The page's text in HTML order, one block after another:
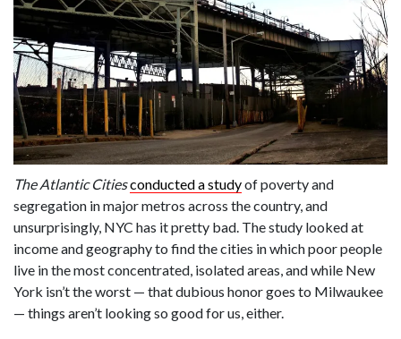
The Atlantic Citiesconducted a studyof poverty and
segregation in major metros across the country, and
unsurprisingly, NYC has it pretty bad. The study looked at
income and geography to find the cities in which poor people
live in the most concentrated, isolated areas, and while New
York isn’t the worst — that dubious honor goes to Milwaukee
— things aren’t looking so good for us, either.